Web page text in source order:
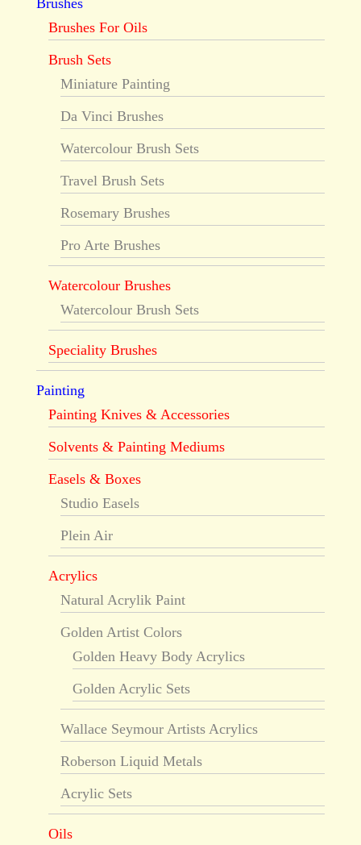
Brushes
Brushes For Oils
Brush Sets
Miniature Painting
Da Vinci Brushes
Watercolour Brush Sets
Travel Brush Sets
Rosemary Brushes
Pro Arte Brushes
Watercolour Brushes
Watercolour Brush Sets
Speciality Brushes
Painting
Painting Knives & Accessories
Solvents & Painting Mediums
Easels & Boxes
Studio Easels
Plein Air
Acrylics
Natural Acrylik Paint
Golden Artist Colors
Golden Heavy Body Acrylics
Golden Acrylic Sets
Wallace Seymour Artists Acrylics
Roberson Liquid Metals
Acrylic Sets
Oils